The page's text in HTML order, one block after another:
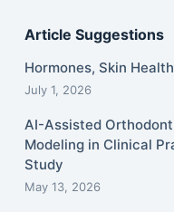
Article Suggestions
Hormones, Skin
July 1, 2026
AI-Assisted
Modeling in Clinical
Study
May 13, 2026